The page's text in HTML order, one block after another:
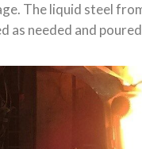
The liquid steel
as needed and